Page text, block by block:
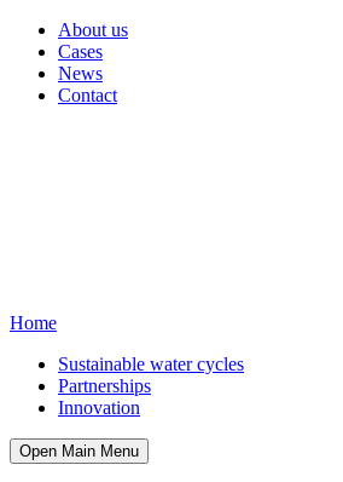
About us
Cases
News
Contact
Home
Sustainable water cycles
Partnerships
Innovation
Open Main Menu